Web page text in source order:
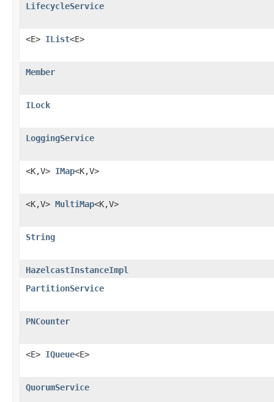
LifecycleService
<E> IList<E>
Member
ILock
LoggingService
<K,V> IMap<K,V>
<K,V> MultiMap<K,V>
String
HazelcastInstanceImpl
PartitionService
PNCounter
<E> IQueue<E>
QuorumService